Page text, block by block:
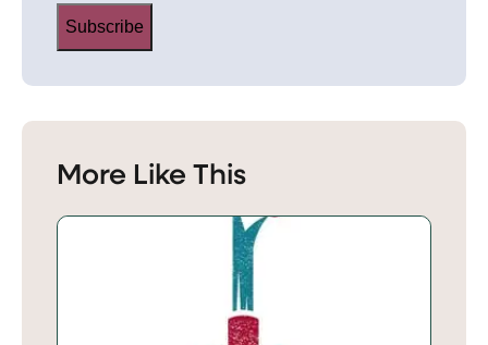
Subscribe
More Like This